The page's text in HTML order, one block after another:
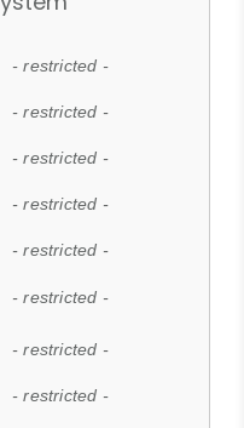
- restricted -
- restricted -
- restricted -
- restricted -
- restricted -
- restricted -
- restricted -
- restricted -